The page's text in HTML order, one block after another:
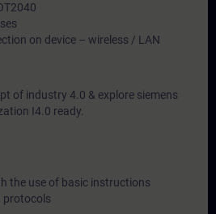
on device – wireless / LAN
of industry 4.0 & explore siemens
I4.0 ready.
the use of basic instructions
protocols